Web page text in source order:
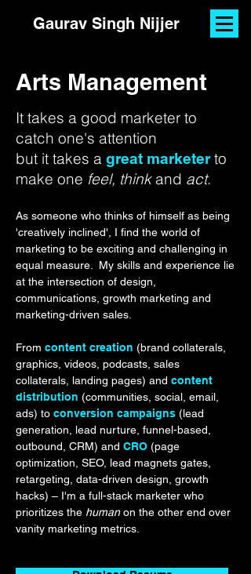
Gaurav Singh Nijjer
Arts Management
It takes a good marketer to
catch one's attention
but it takes a great marketerto
make one feel, thinkand act.
As someone who thinks of himself as being
'creatively inclined', I find the world of
marketing to be exciting and challenging in
equal measure. My skills and experience lie
at the intersection of design,
communications, growth marketing and
marketing-driven sales.
From content creation (brand collaterals,
graphics, videos, podcasts, sales
collaterals, landing pages) and content
distribution (communities, social, email,
ads) to conversion campaigns (lead
generation, lead nurture, funnel-based,
outbound, CRM) and CRO (page
optimization, SEO, lead magnets gates,
retargeting, data-driven design, growth
hacks) – I'm a full-stack marketer who
prioritizes the humanon the other end over
vanity marketing metrics.